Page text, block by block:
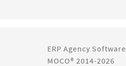
ERP Agency Software
MOCO® 2014-2026